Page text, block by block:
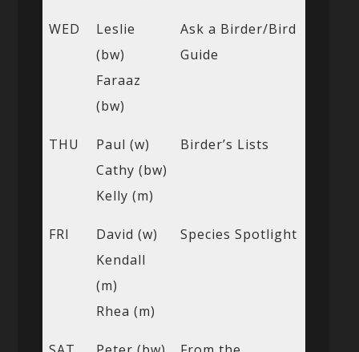
WED
Leslie
(bw)
Faraaz
(bw)
Ask a Birder/Bird
Guide
THU
Paul (w)
Cathy (bw)
Kelly (m)
Birder’s Lists
FRI
David (w)
Kendall
(m)
Rhea (m)
Species Spotlight